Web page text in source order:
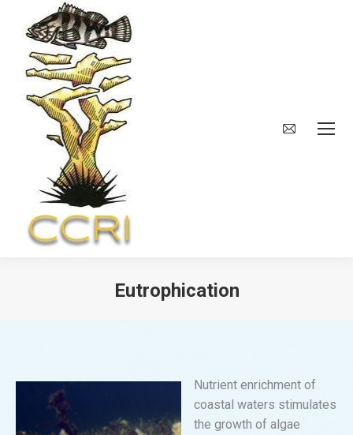
Eutrophication
Nutrient enrichment of
coastal waters stimulates
the growth of algae